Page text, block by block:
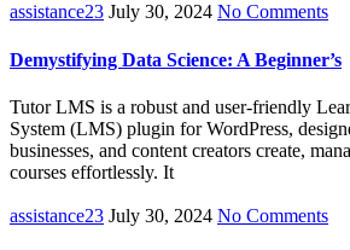
assistance23 July 30, 2024 No Comments
Demystifying Data Science: A Beginner’s
Tutor LMS is a robust and user-friendly
System (LMS) plugin for WordPress,
businesses, and content creators create,
courses effortlessly. It
assistance23 July 30, 2024 No Comments